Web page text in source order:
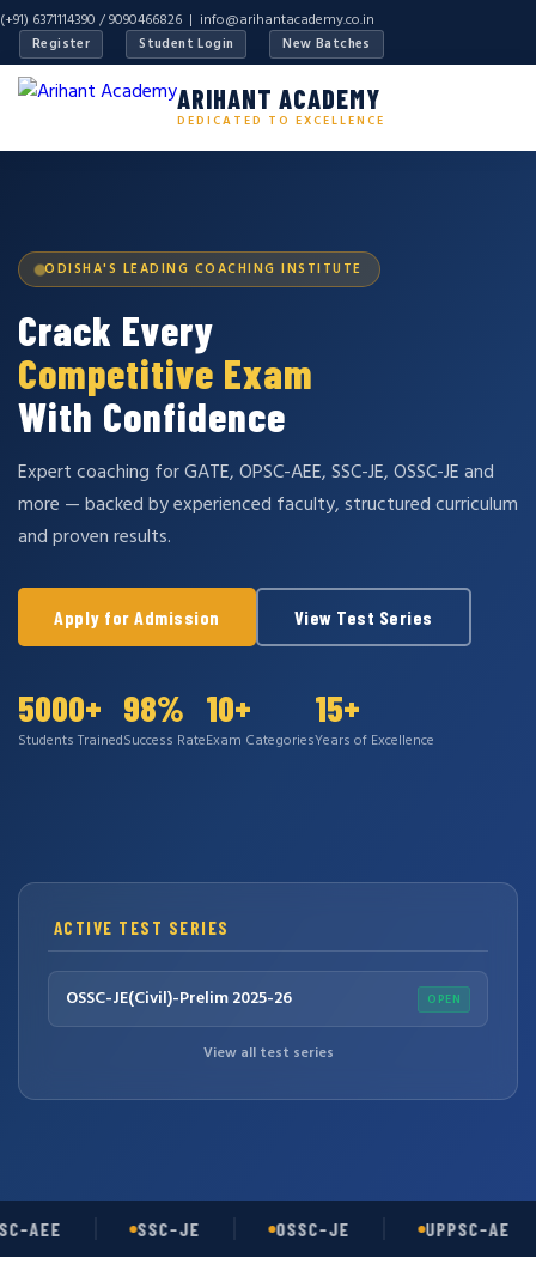
(+91) 6371114390 / 9090466826 | info@arihantacademy.co.in
Register Student Login New Batches
ARIHANT ACADEMY
DEDICATED TO EXCELLENCE
ODISHA'S LEADING COACHING INSTITUTE
Crack Every
Competitive Exam
With Confidence
Expert coaching for GATE, OPSC-AEE, SSC-JE, OSSC-JE and
more — backed by experienced faculty, structured curriculum
and proven results.
Apply for Admission View Test Series
5000+
Students Trained
98%
Success Rate
10+
Exam Categories
15+
Years of Excellence
ACTIVE TEST SERIES
OSSC-JE(Civil)-Prelim 2025-26 OPEN
View all test series
AEE SSC-JE OSSC-JE UPPSC-AE